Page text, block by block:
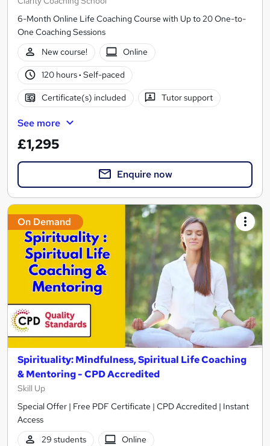
6-Month Online Life Coaching Course with Up to 20 One-to-
One Coaching Sessions
New course!
Online
120 hours· Self-paced
Certificate(s) included Tutor support
See more
£1,295
Enquire now
On Demand
Spirituality: Mindfulness, Spiritual Life Coaching
& Mentoring - CPD Accredited
Skill Up
Special Offer | Free PDF Certificate | CPD Accredited | Instant
Access
29 students
Online